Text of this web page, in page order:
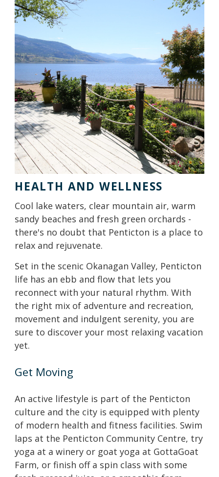
HEALTH AND WELLNESS
Cool lake waters, clear mountain air, warm
sandy beaches and fresh green orchards -
there's no doubt that Penticton is a place to
relax and rejuvenate.
Set in the scenic Okanagan Valley, Penticton
life has an ebb and flow that lets you
reconnect with your natural rhythm. With
the right mix of adventure and recreation,
movement and indulgent serenity, you are
sure to discover your most relaxing vacation
yet.
Get Moving
An active lifestyle is part of the Penticton
culture and the city is equipped with plenty
of modern health and fitness facilities. Swim
laps at the Penticton Community Centre, try
yoga at a winery or goat yoga at GottaGoat
Farm, or finish off a spin class with some